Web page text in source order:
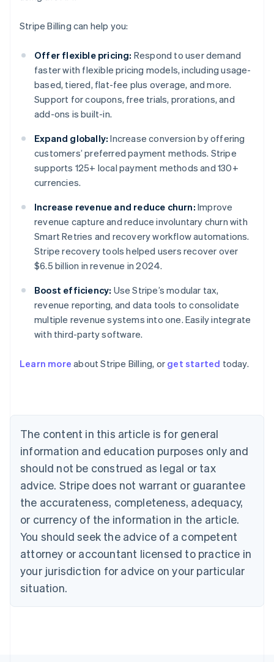
Stripe Billing can help you:
Offer flexible pricing: Respond to user demand
faster with flexible pricing models, including usage-
based, tiered, flat-fee plus overage, and more.
Support for coupons, free trials, prorations, and
add-ons is built-in.
Expand globally: Increase conversion by offering
customers’ preferred payment methods. Stripe
supports 125+ local payment methods and 130+
currencies.
Increase revenue and reduce churn: Improve
revenue capture and reduce involuntary churn with
Smart Retries and recovery workflow automations.
Stripe recovery tools helped users recover over
$6.5 billion in revenue in 2024.
Boost efficiency: Use Stripe’s modular tax,
revenue reporting, and data tools to consolidate
multiple revenue systems into one. Easily integrate
with third-party software.
Learn more about Stripe Billing, or get started today.
The content in this article is for general
information and education purposes only and
should not be construed as legal or tax
advice. Stripe does not warrant or guarantee
the accurateness, completeness, adequacy,
or currency of the information in the article.
You should seek the advice of a competent
attorney or accountant licensed to practice in
your jurisdiction for advice on your particular
situation.
Australia
Austria
Brazil
Bulgaria
English
Canada
English Français
Croatia
English Italiano
English
Czech Republic
Denmark
English
Estonia
Finland